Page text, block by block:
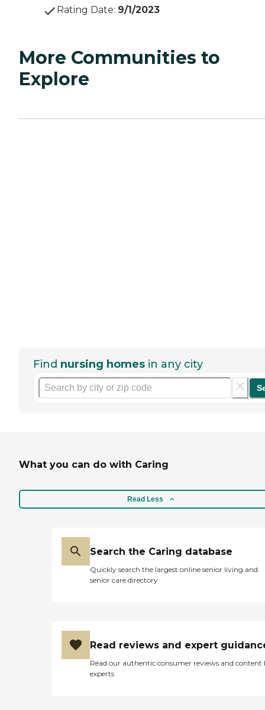
Rating Date: 9/1/2023
More Communities to
Explore
Find nursing homes in any city
What you can do with Caring
Read Less
Search the Caring database
Quickly search the largest online senior living and
senior care directory
Read reviews and expert
Read our authentic consumer reviews and content
experts